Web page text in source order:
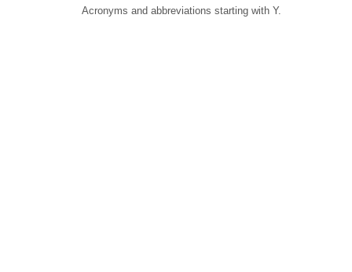
Acronyms and abbreviations starting with Y.